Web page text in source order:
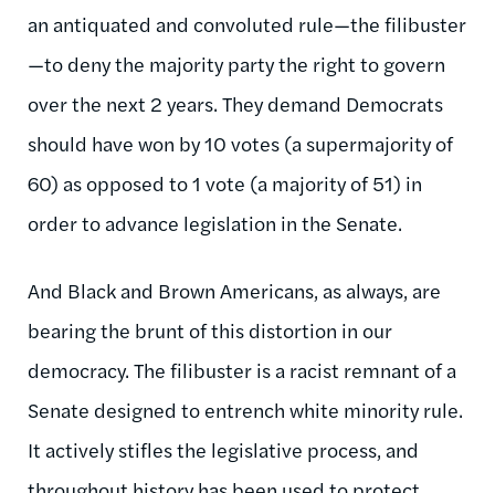
an antiquated and convoluted rule—the filibuster
—to deny the majority party the right to govern
over the next 2 years. They demand Democrats
should have won by 10 votes (a supermajority of
60) as opposed to 1 vote (a majority of 51) in
order to advance legislation in the Senate.
And Black and Brown Americans, as always, are
bearing the brunt of this distortion in our
democracy. The filibuster is a racist remnant of a
Senate designed to entrench white minority rule.
It actively stifles the legislative process, and